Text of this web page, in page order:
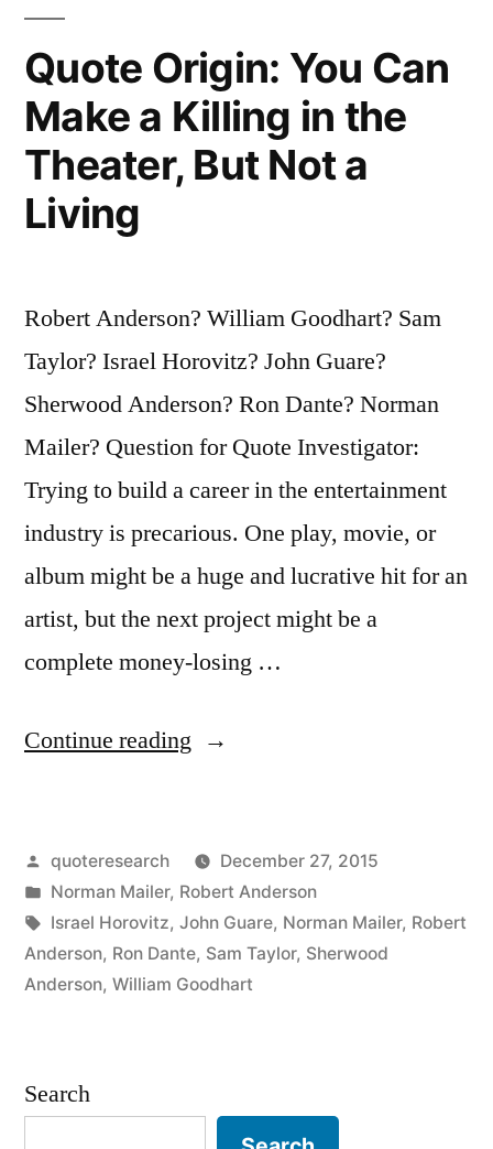
Quote Origin: You Can
Make a Killing in the
Theater, But Not a
Living
Robert Anderson? William Goodhart? Sam
Taylor? Israel Horovitz? John Guare?
Sherwood Anderson? Ron Dante? Norman
Mailer? Question for Quote Investigator:
Trying to build a career in the entertainment
industry is precarious. One play, movie, or
album might be a huge and lucrative hit for an
artist, but the next project might be a
complete money-losing …
Continue reading “Quote
Can
Make
a
Killing
Theater,
Posted
by
quoteresearch
December 27, 2015
Posted
in
Norman Mailer, Robert Anderson
Tags:
Israel Horovitz, John Guare, Norman Mailer, Robert
Anderson, Ron Dante, Sam Taylor, Sherwood
Anderson, William Goodhart
Search